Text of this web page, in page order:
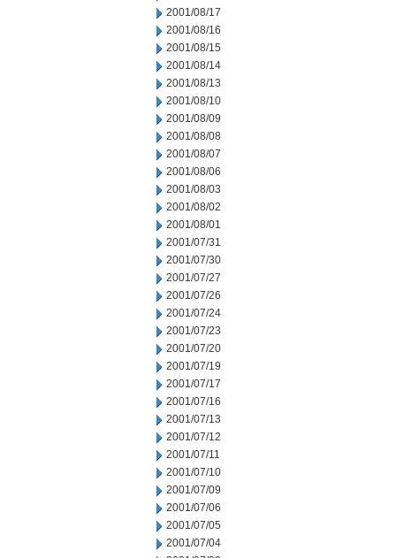
2001/08/17
2001/08/16
2001/08/15
2001/08/14
2001/08/13
2001/08/10
2001/08/09
2001/08/08
2001/08/07
2001/08/06
2001/08/03
2001/08/02
2001/08/01
2001/07/31
2001/07/30
2001/07/27
2001/07/26
2001/07/24
2001/07/23
2001/07/20
2001/07/19
2001/07/17
2001/07/16
2001/07/13
2001/07/12
2001/07/11
2001/07/10
2001/07/09
2001/07/06
2001/07/05
2001/07/04